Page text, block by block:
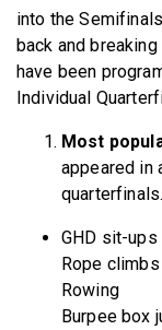
into the
back and
have been
Individual
Most
appeared in
quarterfinals.
GHD sit-ups
Rope climbs
Rowing
Burpee box